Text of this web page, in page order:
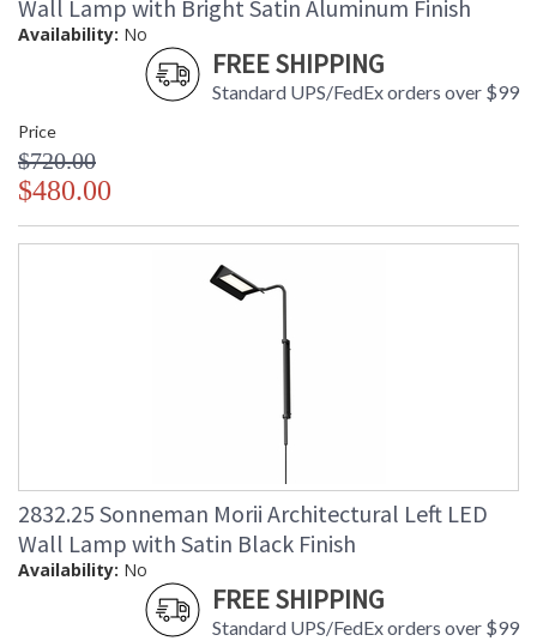
Wall Lamp with Bright Satin Aluminum Finish
Availability: No
FREE SHIPPING
Standard UPS/FedEx orders over $99
Price
$720.00
$480.00
2832.25 Sonneman Morii Architectural Left LED
Wall Lamp with Satin Black Finish
Availability: No
FREE SHIPPING
Standard UPS/FedEx orders over $99